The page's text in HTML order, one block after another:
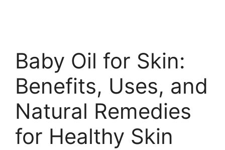
Baby Oil for Skin:
Benefits, Uses, and
Natural Remedies
for Healthy Skin